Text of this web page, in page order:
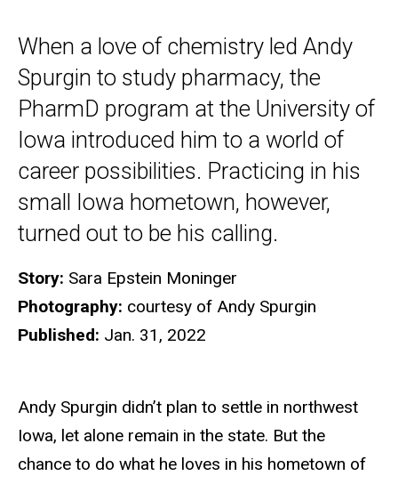
When a love of chemistry led Andy
Spurgin to study pharmacy, the
PharmD program at the University of
Iowa introduced him to a world of
career possibilities. Practicing in his
small Iowa hometown, however,
turned out to be his calling.
Story: Sara Epstein Moninger
Photography: courtesy of Andy Spurgin
Published: Jan. 31, 2022
Andy Spurgin didn’t plan to settle in northwest
Iowa, let alone remain in the state. But the
chance to do what he loves in his hometown of